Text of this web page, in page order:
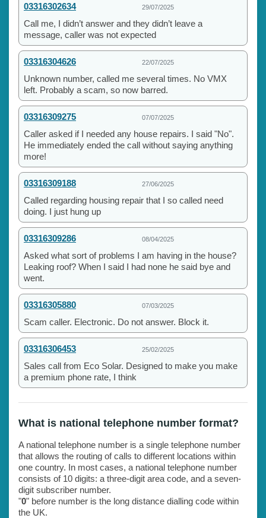
03316302634 29/07/2025
Call me, I didn’t answer and they didn’t leave a
message, caller was not expected
03316304626 22/07/2025
Unknown number, called me several times. No VMX
left. Probably a scam, so now barred.
03316309275 07/07/2025
Caller asked if I needed any house repairs. I said "No".
He immediately ended the call without saying anything
more!
03316309188 27/06/2025
Called regarding housing repair that I so called need
doing. I just hung up
03316309286 08/04/2025
Asked what sort of problems I am having in the house?
Leaking roof? When I said I had none he said bye and
went.
03316305880 07/03/2025
Scam caller. Electronic. Do not answer. Block it.
03316306453 25/02/2025
Sales call from Eco Solar. Designed to make you make
a premium phone rate, I think
What is national telephone number format?
A national telephone number is a single telephone number
that allows the routing of calls to different locations within
one country. In most cases, a national telephone number
consists of 10 digits: a three-digit area code, and a seven-
digit subscriber number.
"0" before number is the long distance dialling code within
the UK.